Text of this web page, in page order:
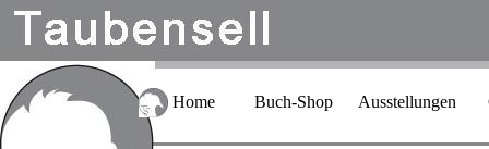
Home Buch-Shop Ausstellungen